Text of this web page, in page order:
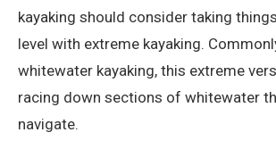
kayaking should consider taking
level with extreme kayaking.
whitewater kayaking, this extreme
racing down sections of whitewater
navigate.